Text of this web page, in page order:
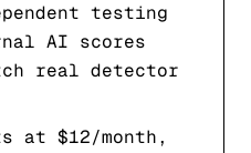
testing
AI scores
real detector
at $12/month,